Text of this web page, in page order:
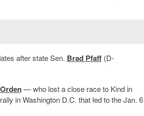
after state Sen. Brad Pfaff(D-
— who lost a close race to Kind in
in Washington D.C. that led to the Jan. 6